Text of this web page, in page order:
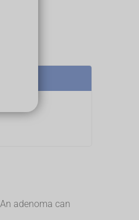
adenoma can